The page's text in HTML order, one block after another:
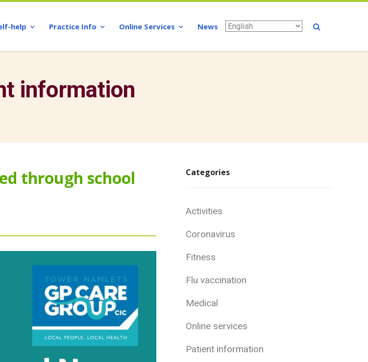
help Practice Info Online Services News
information
through school
Categories
Activities
Coronavirus
Fitness
Flu vaccination
Medical
Online services
Patient information